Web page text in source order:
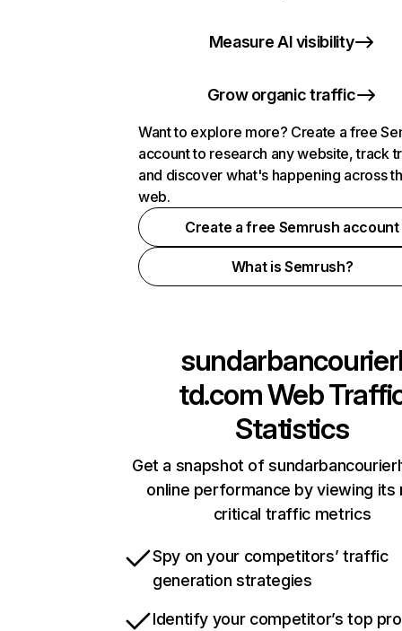
Measure AI visibility
Grow organic traffic
Want to explore more? Create a free
account to research any website, track
and discover what's happening across
web.
Create a free Semrush account
What is Semrush?
td.comWeb
Statistics
Get a snapshot of
online performance by viewing its
critical traffic metrics
Spy on your competitors’ traffic
generation strategies
Identify your competitor’s top